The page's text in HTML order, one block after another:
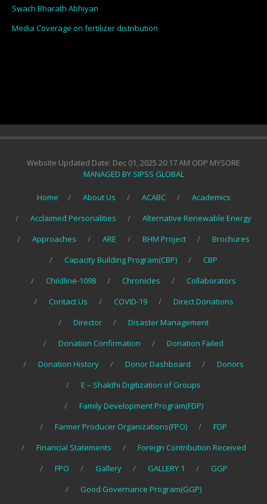
Swach Bharath Abhiyan
Media Coverage on fertilizer distribution
Website Updated Date: Dec 01, 2025 20:17 AM ODP MYSORE
MANAGED BY SIPSS GLOBAL
Home About Us ACABC
Academics
Acclaimed Personalities
Alternative Renewable Energy
Approaches
ARE BHM Project
Brochures
Capacity Building Program(CBP)
CBP
Childline-1098
Chronicles
Collaborators
Contact Us
COVID-19
Direct Donations
Director
Disaster Management
Donation Confirmation
Donation Failed
Donation History
Donor Dashboard
Donors
E – Shakthi Digitization of Groups
Family Development Program(FDP)
Farmer Producer Organizations(FPO)
FDP
Financial Statements
Foreign Contribution Received
FPO
Gallery GALLERY 1
GGP
Good Governance Program(GGP)